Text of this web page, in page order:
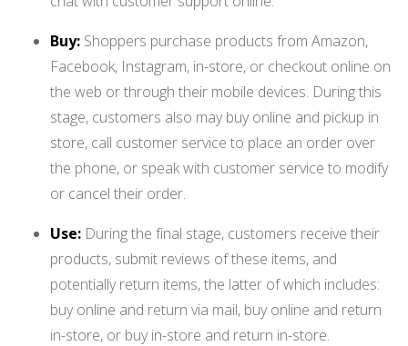
Buy: Shoppers purchase products from Amazon,
Facebook, Instagram, in-store, or checkout online on
the web or through their mobile devices. During this
stage, customers also may buy online and pickup in
store, call customer service to place an order over
the phone, or speak with customer service to modify
or cancel their order.
Use: During the final stage, customers receive their
products, submit reviews of these items, and
potentially return items, the latter of which includes:
buy online and return via mail, buy online and return
in-store, or buy in-store and return in-store.